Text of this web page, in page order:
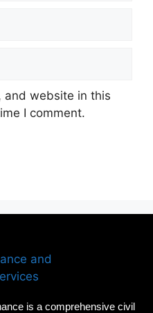
and website in this
I comment.
is a comprehensive civil